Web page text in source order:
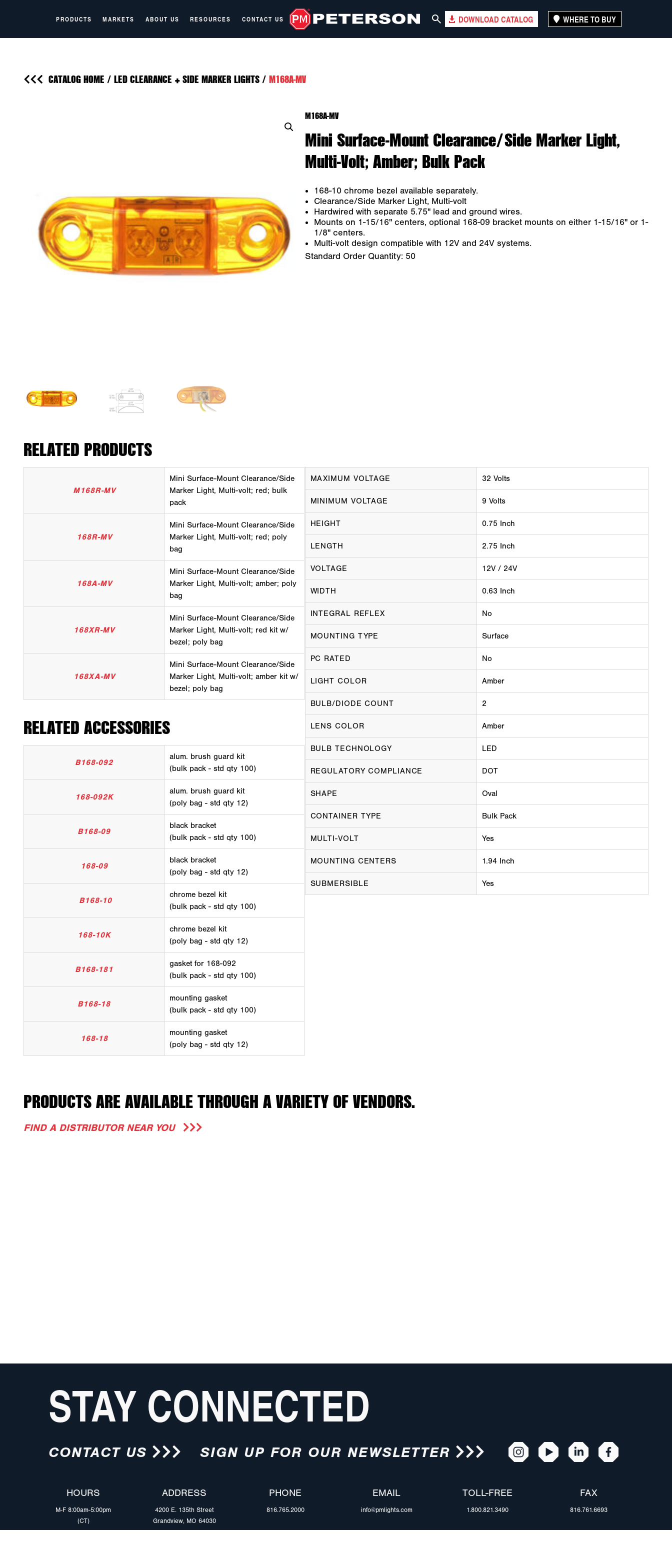
PRODUCTS MARKETS ABOUT US RESOURCES CONTACT US DOWNLOAD CATALOG WHERE TO BUY
CATALOG HOME / LED CLEARANCE + SIDE MARKER LIGHTS/ M168A-MV
M168A-MV
Mini Surface-Mount Clearance/Side Marker Light,
Multi-Volt; Amber; Bulk Pack
168-10 chrome bezel available separately.
Clearance/Side Marker Light, Multi-volt
Hardwired with separate 5.75" lead and ground wires.
Mounts on 1-15/16" centers, optional 168-09 bracket mounts on either 1-15/16" or 1-
1/8" centers.
Multi-volt design compatible with 12V and 24V systems.
Standard Order Quantity: 50
RELATED PRODUCTS
M168R-MV
Mini Surface-Mount Clearance/Side
Marker Light, Multi-volt; red; bulk
pack
168R-MV
Mini Surface-Mount Clearance/Side
Marker Light, Multi-volt; red; poly
bag
168A-MV
Mini Surface-Mount Clearance/Side
Marker Light, Multi-volt; amber; poly
bag
168XR-MV
Mini Surface-Mount Clearance/Side
Marker Light, Multi-volt; red kit w/
bezel; poly bag
168XA-MV
Mini Surface-Mount Clearance/Side
Marker Light, Multi-volt; amber kit w/
bezel; poly bag
RELATED ACCESSORIES
B168-092
alum. brush guard kit
(bulk pack - std qty 100)
168-092K
alum. brush guard kit
(poly bag - std qty 12)
B168-09
black bracket
(bulk pack - std qty 100)
168-09
black bracket
(poly bag - std qty 12)
B168-10
chrome bezel kit
(bulk pack - std qty 100)
168-10K
chrome bezel kit
(poly bag - std qty 12)
B168-181
gasket for 168-092
(bulk pack - std qty 100)
B168-18
mounting gasket
(bulk pack - std qty 100)
168-18
mounting gasket
(poly bag - std qty 12)
MAXIMUM VOLTAGE 32 Volts
MINIMUM VOLTAGE 9 Volts
HEIGHT 0.75 Inch
LENGTH 2.75 Inch
VOLTAGE 12V / 24V
WIDTH 0.63 Inch
INTEGRAL REFLEX No
MOUNTING TYPE Surface
PC RATED No
LIGHT COLOR Amber
BULB/DIODE COUNT 2
LENS COLOR Amber
BULB TECHNOLOGY LED
REGULATORY COMPLIANCE DOT
SHAPE Oval
CONTAINER TYPE Bulk Pack
MULTI-VOLT Yes
MOUNTING CENTERS 1.94 Inch
SUBMERSIBLE Yes
PRODUCTS ARE AVAILABLE THROUGH A VARIETY OF VENDORS.
FIND A DISTRIBUTOR NEAR YOU
STAY CONNECTED
CONTACT US SIGN UP FOR OUR NEWSLETTER
HOURS
M-F 8:00am-5:00pm
(CT)
ADDRESS
4200 E. 135th Street
Grandview, MO 64030
PHONE
816.765.2000
EMAIL
info@pmlights.com
TOLL-FREE
1.800.821.3490
FAX
816.761.6693